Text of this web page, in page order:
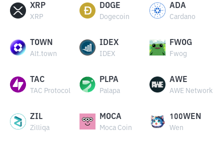
XRP
XRP
DOGE
Dogecoin
ADA
Cardano
TOWN
Alt.town
IDEX
IDEX
FWOG
Fwog
TAC
TAC Protocol
PLPA
Palapa
AWE
AWE Network
ZIL
Zilliqa
MOCA
Moca Coin
100WEN
Wen